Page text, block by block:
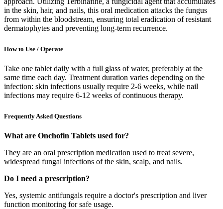
in the skin, hair, and nails, this oral medication attacks the fungus
from within the bloodstream, ensuring total eradication of resistant
dermatophytes and preventing long-term recurrence.
How to Use / Operate
Take one tablet daily with a full glass of water, preferably at the
same time each day. Treatment duration varies depending on the
infection: skin infections usually require 2-6 weeks, while nail
infections may require 6-12 weeks of continuous therapy.
Frequently Asked Questions
What are Onchofin Tablets used for?
They are an oral prescription medication used to treat severe,
widespread fungal infections of the skin, scalp, and nails.
Do I need a prescription?
Yes, systemic antifungals require a doctor's prescription and liver
function monitoring for safe usage.